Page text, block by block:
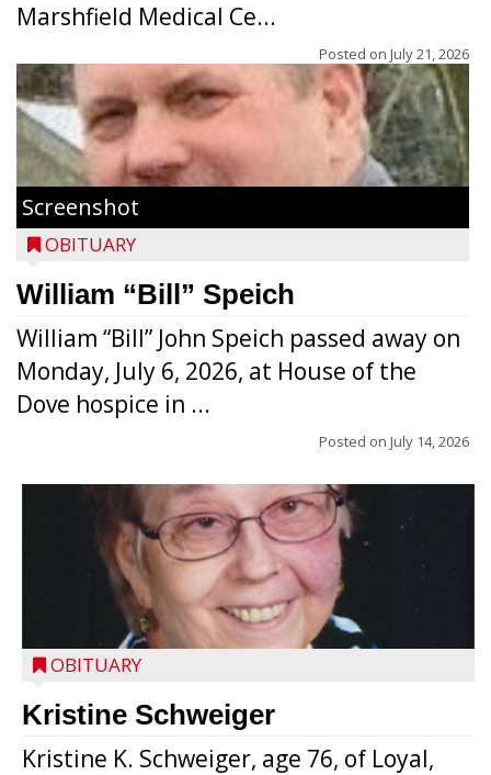
Marshfield Medical Ce...
Posted on July 21, 2026
Screenshot
OBITUARY
William “Bill” Speich
William “Bill” John Speich passed away on
Monday, July 6, 2026, at House of the
Dove hospice in ...
Posted on July 14, 2026
OBITUARY
Kristine Schweiger
Kristine K. Schweiger, age 76, of Loyal,